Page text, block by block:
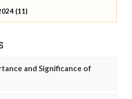
(11)
and Significance of